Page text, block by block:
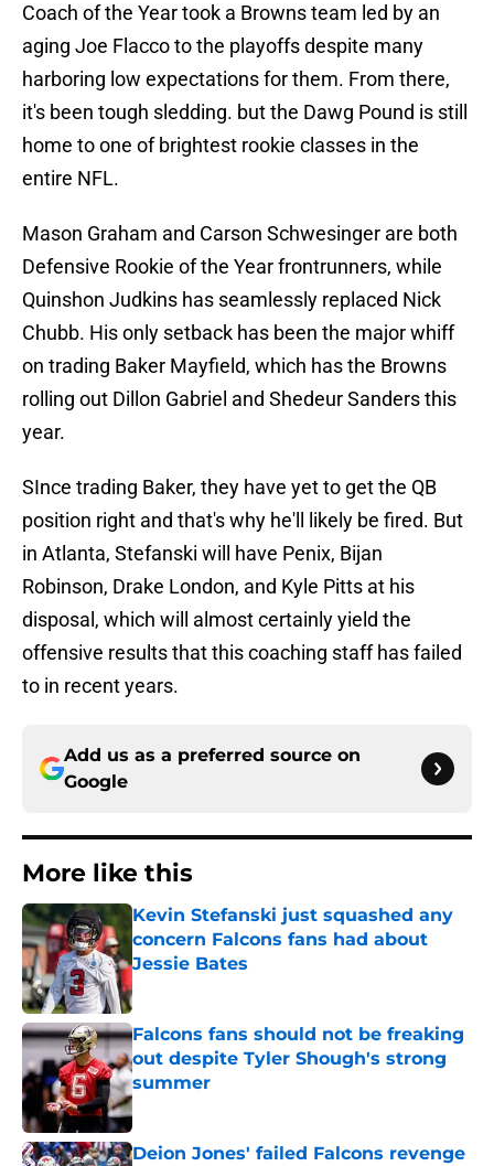
Coach of the Year took a Browns team led by an
aging Joe Flacco to the playoffs despite many
harboring low expectations for them. From there,
it's been tough sledding. but the Dawg Pound is still
home to one of brightest rookie classes in the
entire NFL.
Mason Graham and Carson Schwesinger are both
Defensive Rookie of the Year frontrunners, while
Quinshon Judkins has seamlessly replaced Nick
Chubb. His only setback has been the major whiff
on trading Baker Mayfield, which has the Browns
rolling out Dillon Gabriel and Shedeur Sanders this
year.
SInce trading Baker, they have yet to get the QB
position right and that's why he'll likely be fired. But
in Atlanta, Stefanski will have Penix, Bijan
Robinson, Drake London, and Kyle Pitts at his
disposal, which will almost certainly yield the
offensive results that this coaching staff has failed
to in recent years.
Add us as a preferred source on
Google
More like this
Kevin Stefanski just squashed any
concern Falcons fans had about
Jessie Bates
Published by on Invalid Date
Falcons fans should not be freaking
out despite Tyler Shough's strong
summer
Published by on Invalid Date
Deion Jones' failed Falcons revenge